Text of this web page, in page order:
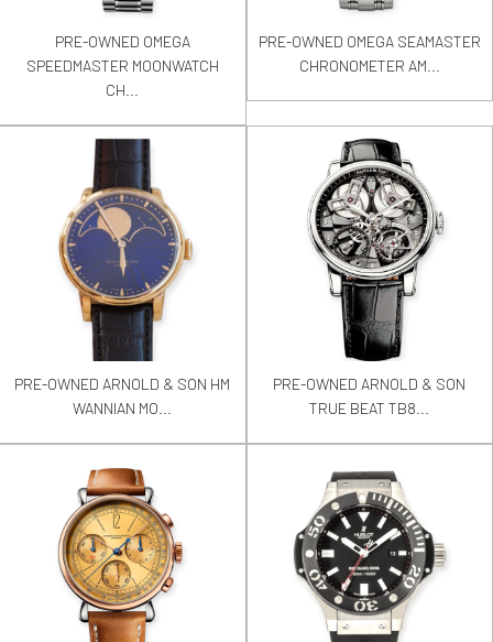
PRE-OWNED OMEGA
SPEEDMASTER MOONWATCH
CH...
PRE-OWNED OMEGA SEAMASTER
CHRONOMETER AM...
PRE-OWNED ARNOLD & SON HM
WANNIAN MO...
PRE-OWNED ARNOLD & SON
TRUE BEAT TB8...